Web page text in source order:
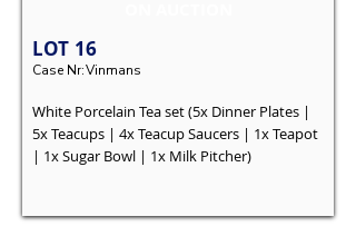
Case Nr:Vinmans
LOT 16
White Porcelain Tea set (5x Dinner Plates |
5x Teacups | 4x Teacup Saucers | 1x Teapot
| 1x Sugar Bowl | 1x Milk Pitcher)